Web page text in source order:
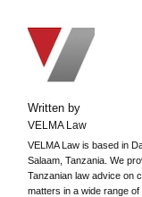
Written by
VELMA Law
VELMA Law is based in
Salaam, Tanzania. We
Tanzanian law advice on
matters in a wide range of